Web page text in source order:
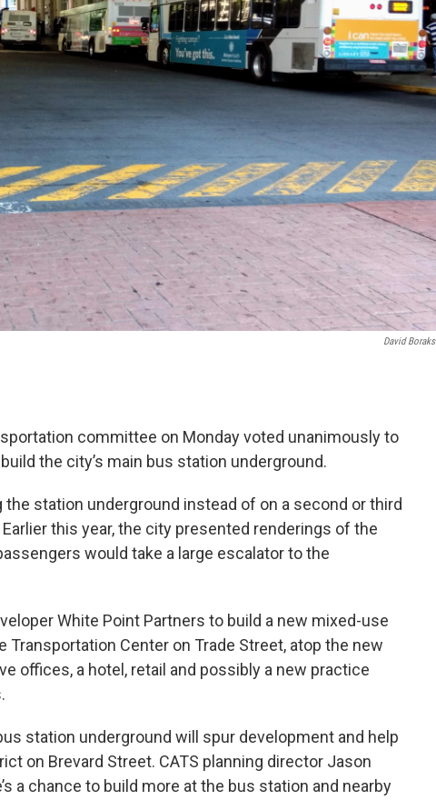
David Boraks
committee on Monday voted unanimously to
the city’s main bus station underground.
station underground instead of on a second or third
this year, the city presented renderings of the
would take a large escalator to the
White Point Partners to build a new mixed-use
Center on Trade Street, atop the new
offices, a hotel, retail and possibly a new practice
station underground will spur development and help
on Brevard Street. CATS planning director Jason
a chance to build more at the bus station and nearby